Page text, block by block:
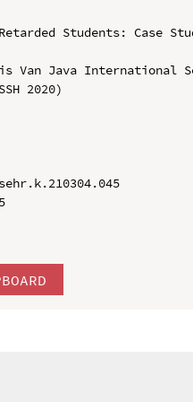
Students: Case
Van Java International
2020)